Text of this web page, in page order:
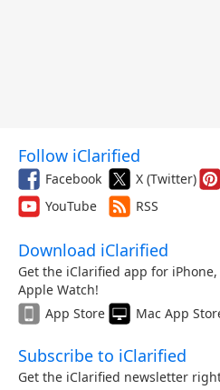
Follow iClarified
Facebook X (Twitter)
YouTube
RSS
Download iClarified
Get the iClarified app for
Apple Watch!
App Store
Mac App
Subscribe to iClarified
Get the iClarified newsletter